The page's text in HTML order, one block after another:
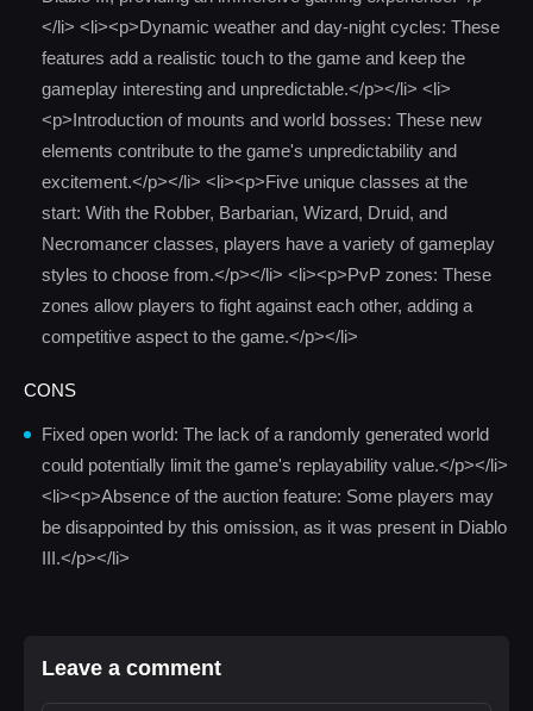
</li> <li><p>Dynamic weather and day-night cycles: These
features add a realistic touch to the game and keep the
gameplay interesting and unpredictable.</p></li> <li>
<p>Introduction of mounts and world bosses: These new
elements contribute to the game's unpredictability and
excitement.</p></li> <li><p>Five unique classes at the
start: With the Robber, Barbarian, Wizard, Druid, and
Necromancer classes, players have a variety of gameplay
styles to choose from.</p></li> <li><p>PvP zones: These
zones allow players to fight against each other, adding a
competitive aspect to the game.</p></li>
CONS
Fixed open world: The lack of a randomly generated world
could potentially limit the game's replayability value.</p></li>
<li><p>Absence of the auction feature: Some players may
be disappointed by this omission, as it was present in Diablo
III.</p></li>
Leave a comment